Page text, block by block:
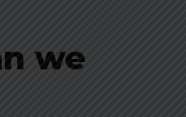
we